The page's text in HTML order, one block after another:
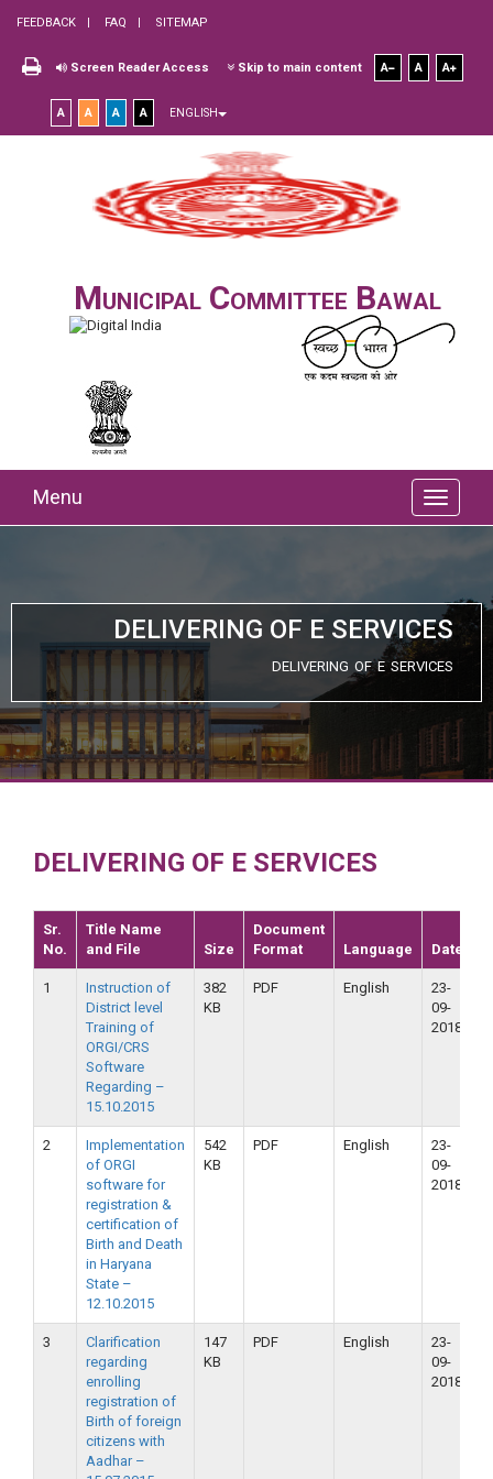
FEEDBACK FAQ SITEMAP
Screen Reader Access Skip to main content A A A
A A A A ENGLISH
Municipal Committee Bawal
Menu
DELIVERING OF E SERVICES
DELIVERING OF E SERVICES
DELIVERING OF E SERVICES
Sr.
No.
Title Name
and File
Size
Document
Format
Language Date
1
Instruction of
District level
Training of
ORGI/CRS
Software
Regarding –
15.10.2015
382
KB
PDF English
23-
09-
2018
2
Implementation
of ORGI
software for
registration &
certification of
Birth and Death
in Haryana
State –
12.10.2015
542
KB
PDF English
23-
09-
2018
3
Clarification
regarding
enrolling
registration of
Birth of foreign
citizens with
Aadhar –
147
KB
PDF English
23-
09-
2018